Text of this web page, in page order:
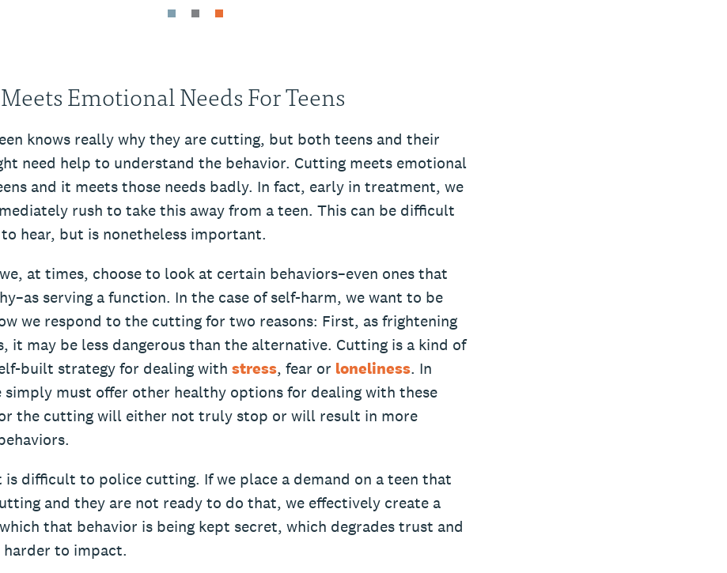
Emotional Needs For Teens
knows really why they are cutting, but both teens and their
need help to understand the behavior. Cutting meets emotional
and it meets those needs badly. In fact, early in treatment, we
rush to take this away from a teen. This can be difficult
hear, but is nonetheless important.
at times, choose to look at certain behaviors–even ones that
serving a function. In the case of self-harm, we want to be
we respond to the cutting for two reasons: First, as frightening
it may be less dangerous than the alternative. Cutting is a kind of
built strategy for dealing with stress, fear or loneliness. In
simply must offer other healthy options for dealing with these
the cutting will either not truly stop or will result in more
is difficult to police cutting. If we place a demand on a teen that
and they are not ready to do that, we effectively create a
that behavior is being kept secret, which degrades trust and
harder to impact.